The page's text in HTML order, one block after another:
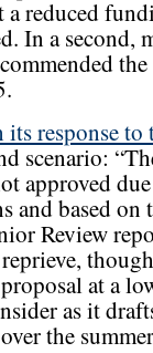
a reduced
In a second,
its response to
scenario:
approved
and based on
Review
at a
as it
the